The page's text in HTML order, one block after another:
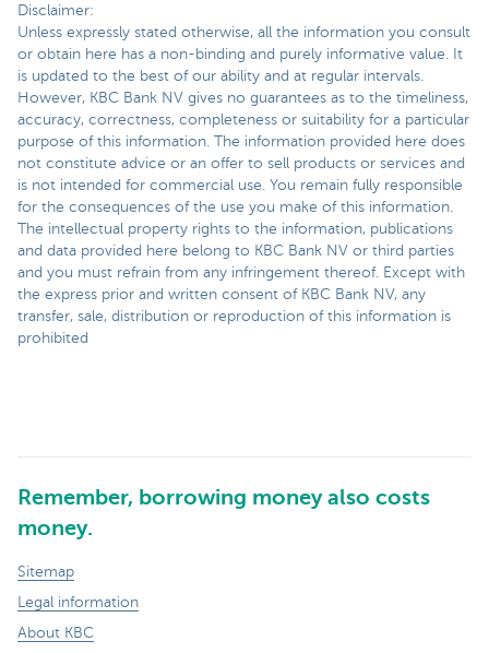
Disclaimer:
Unless expressly stated otherwise, all the information you consult
or obtain here has a non-binding and purely informative value. It
is updated to the best of our ability and at regular intervals.
However, KBC Bank NV gives no guarantees as to the timeliness,
accuracy, correctness, completeness or suitability for a particular
purpose of this information. The information provided here does
not constitute advice or an offer to sell products or services and
is not intended for commercial use. You remain fully responsible
for the consequences of the use you make of this information.
The intellectual property rights to the information, publications
and data provided here belong to KBC Bank NV or third parties
and you must refrain from any infringement thereof. Except with
the express prior and written consent of KBC Bank NV, any
transfer, sale, distribution or reproduction of this information is
prohibited
Remember, borrowing money also costs
money.
Sitemap
Legal information
About KBC